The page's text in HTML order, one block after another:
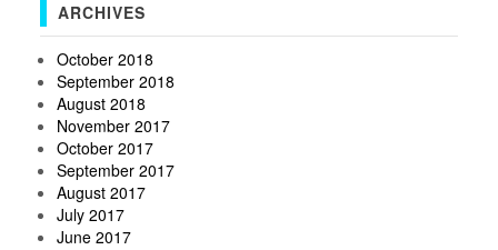
ARCHIVES
October 2018
September 2018
August 2018
November 2017
October 2017
September 2017
August 2017
July 2017
June 2017